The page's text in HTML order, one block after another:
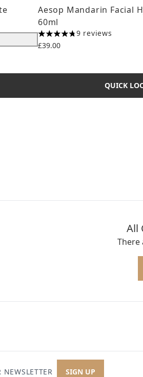
Aesop Mandarin Facial
60ml
4.78 stars out of a maximum
9 reviews
£39.00
QUICK
All
There
SIGN UP